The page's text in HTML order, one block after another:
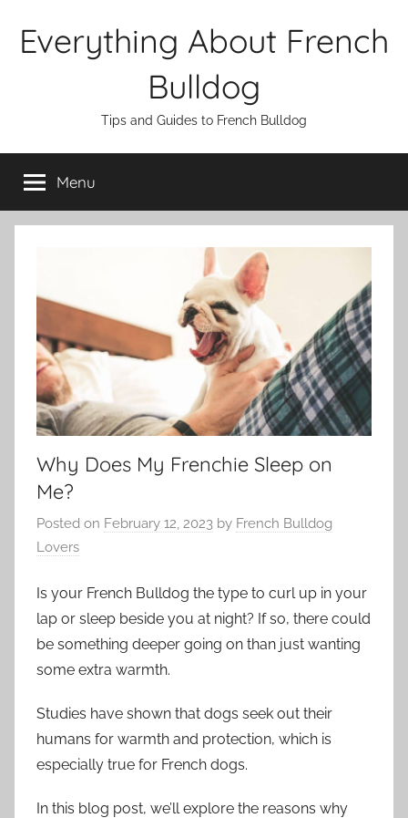
Everything About French
Bulldog
Tips and Guides to French Bulldog
Menu
Why Does My Frenchie Sleep on
Me?
Posted on February 12, 2023 by French Bulldog
Lovers
Is your French Bulldog the type to curl up in your
lap or sleep beside you at night? If so, there could
be something deeper going on than just wanting
some extra warmth.
Studies have shown that dogs seek out their
humans for warmth and protection, which is
especially true for French dogs.
In this blog post, we’ll explore the reasons why